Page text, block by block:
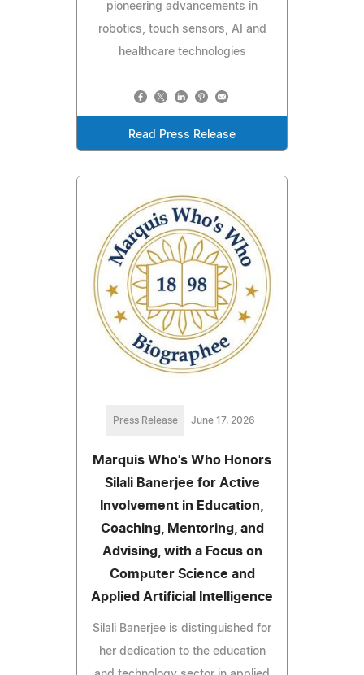
pioneering advancements in
robotics, touch sensors, AI and
healthcare technologies
Read Press Release
Press Release June 17, 2026
Marquis Who's Who Honors
Silali Banerjee for Active
Involvement in Education,
Coaching, Mentoring, and
Advising, with a Focus on
Computer Science and
Applied Artificial Intelligence
Silali Banerjee is distinguished for
her dedication to the education